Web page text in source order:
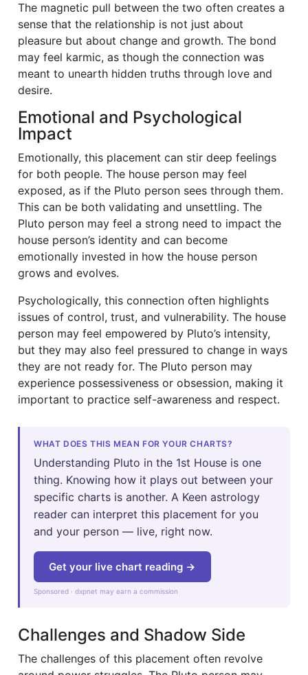
The magnetic pull between the two often creates a
sense that the relationship is not just about
pleasure but about change and growth. The bond
may feel karmic, as though the connection was
meant to unearth hidden truths through love and
desire.
Emotional and Psychological
Impact
Emotionally, this placement can stir deep feelings
for both people. The house person may feel
exposed, as if the Pluto person sees through them.
This can be both validating and unsettling. The
Pluto person may feel a strong need to impact the
house person’s identity and can become
emotionally invested in how the house person
grows and evolves.
Psychologically, this connection often highlights
issues of control, trust, and vulnerability. The house
person may feel empowered by Pluto’s intensity,
but they may also feel pressured to change in ways
they are not ready for. The Pluto person may
experience possessiveness or obsession, making it
important to practice self-awareness and respect.
WHAT DOES THIS MEAN FOR YOUR CHARTS?
Understanding Pluto in the 1st House is one
thing. Knowing how it plays out between your
specific charts is another. A Keen astrology
reader can interpret this placement for you
and your person — live, right now.
Get your live chart reading →
Sponsored · dxpnet may earn a commission
Challenges and Shadow Side
The challenges of this placement often revolve